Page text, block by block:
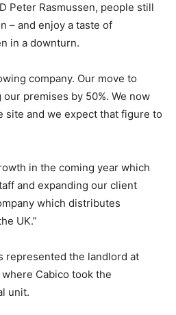
Peter Rasmussen, people still
– and enjoy a taste of
in a downturn.
company. Our move to
premises by 50%. We now
site and we expect that figure to
in the coming year which
and expanding our client
which distributes
UK.”
represented the landlord at
Cabico took the
unit.